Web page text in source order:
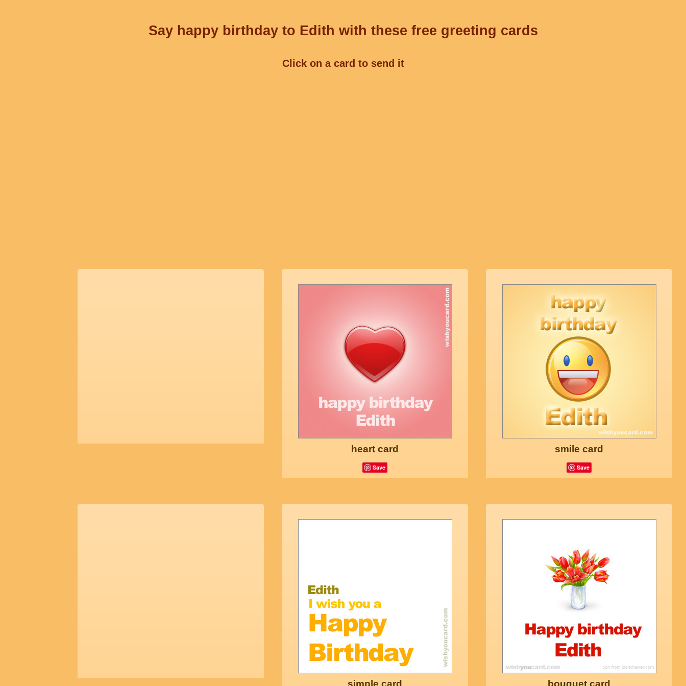
Say happy birthday to Edith with these free greeting cards
Click on a card to send it
heart card
Save
smile card
Save
simple card bouquet card